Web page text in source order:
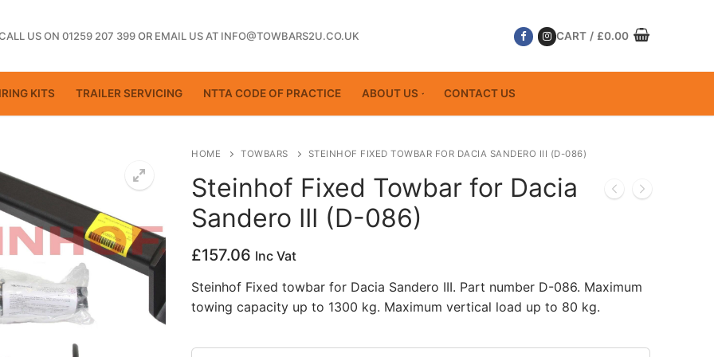
US ON 01259 207 399OR EMAIL US AT INFO@TOWBARS2U.CO.UK CART / £0.00
KITS TRAILER SERVICING NTTA CODE OF PRACTICE ABOUT US CONTACT US
HOME TOWBARS STEINHOF FIXED TOWBAR FOR DACIA SANDERO III (D-086)
Steinhof Fixed Towbar for Dacia
Sandero III (D-086)
£157.06 Inc Vat
Steinhof Fixed towbar for Dacia Sandero III. Part number D-086. Maximum
towing capacity up to 1300 kg. Maximum vertical load up to 80 kg.